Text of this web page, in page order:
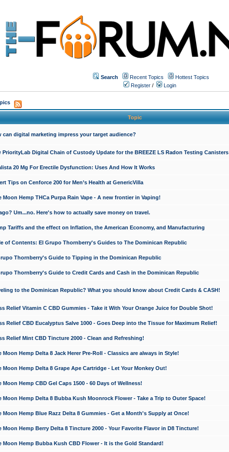
Search Recent Topics
Hottest Topics
Register / Login
Topic
can digital marketing impress your target audience?
PriorityLab Digital Chain of Custody Update for the BREEZE LS Radon Testing Canisters
20 Mg For Erectile Dysfunction: Uses And How It Works
Tips on Cenforce 200 for Men’s Health at GenericVilla
Moon Hemp THCa Purpa Rain Vape - A new frontier in Vaping!
Um...no. Here's how to actually save money on travel.
Tariffs and the effect on Inflation, the American Economy, and Manufacturing
of Contents: El Grupo Thornberry's Guides to The Dominican Republic
Thornberry's Guide to Tipping in the Dominican Republic
Thornberry's Guide to Credit Cards and Cash in the Dominican Republic
to the Dominican Republic? What you should know about Credit Cards & CASH!
Relief Vitamin C CBD Gummies - Take it With Your Orange Juice for Double Shot!
Relief CBD Eucalyptus Salve 1000 - Goes Deep into the Tissue for Maximum Relief!
Relief Mint CBD Tincture 2000 - Clean and Refreshing!
Moon Hemp Delta 8 Jack Herer Pre-Roll - Classics are always in Style!
Moon Hemp Delta 8 Grape Ape Cartridge - Let Your Monkey Out!
Moon Hemp CBD Gel Caps 1500 - 60 Days of Wellness!
Moon Hemp Delta 8 Bubba Kush Moonrock Flower - Take a Trip to Outer Space!
Moon Hemp Blue Razz Delta 8 Gummies - Get a Month's Supply at Once!
Moon Hemp Berry Delta 8 Tincture 2000 - Your Favorite Flavor in D8 Tincture!
Moon Hemp Bubba Kush CBD Flower - It is the Gold Standard!